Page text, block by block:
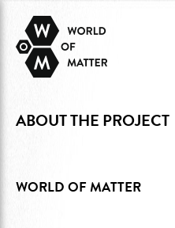
ABOUT THE PROJECT
WORLD OF MATTER